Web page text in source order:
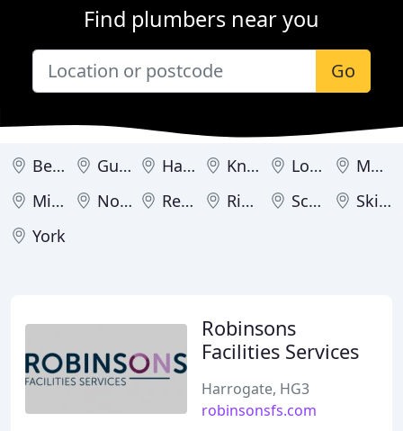
Find plumbers near you
Go
Bedale Guisborough Harrogate Knaresborough Londonderry
Malton
Middlesbrough
Northallerton Redcar Ripon Scarborough
Skipton
York
Robinsons
Facilities Services
Harrogate, HG3
robinsonsfs.com